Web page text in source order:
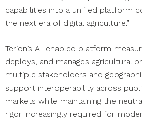
capabilities into a unified platform
the next era of digital agriculture.”
Terion’s AI-enabled platform
deploys, and manages agricultural
multiple stakeholders and
support interoperability across
markets while maintaining the
rigor increasingly required for